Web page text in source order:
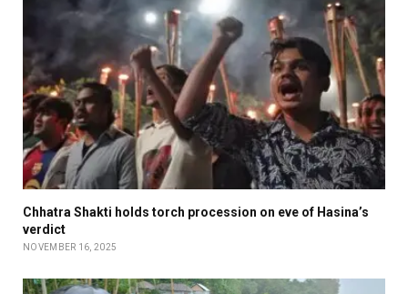
Chhatra Shakti holds torch procession on eve of Hasina’s
verdict
NOVEMBER 16, 2025